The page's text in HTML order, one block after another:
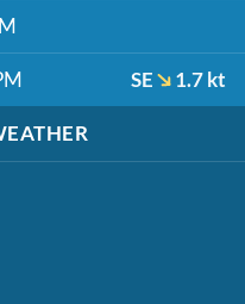
SE 1.7 kt